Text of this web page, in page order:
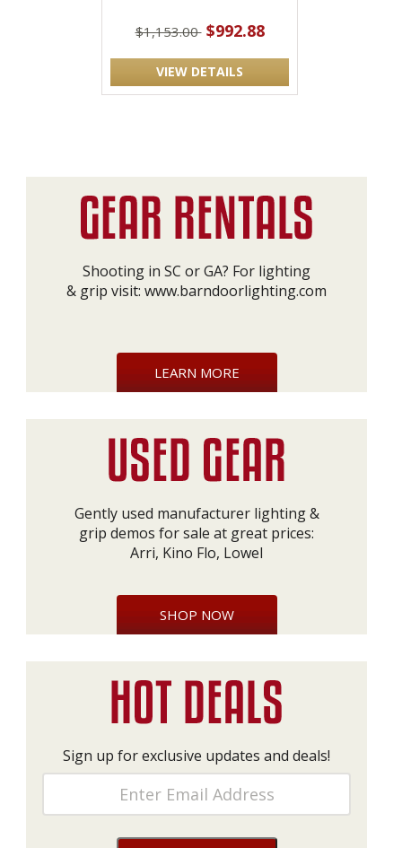
$1,153.00 $992.88
VIEW DETAILS
Shooting in SC or GA? For lighting
& grip visit: www.barndoorlighting.com
LEARN MORE
Gently used manufacturer lighting &
grip demos for sale at great prices:
Arri, Kino Flo, Lowel
SHOP NOW
Sign up for exclusive updates and deals!